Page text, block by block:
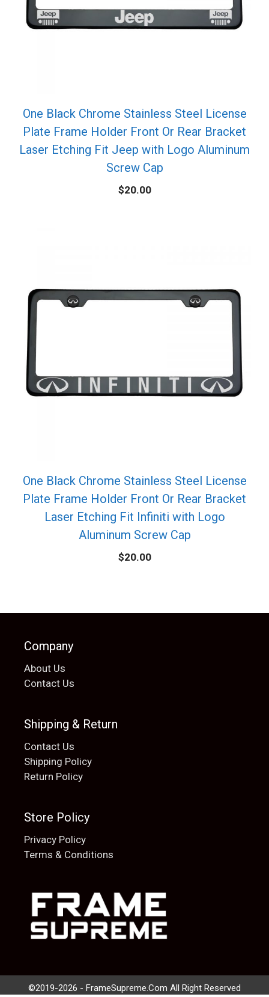
One Black Chrome Stainless Steel License
Plate Frame Holder Front Or Rear Bracket
Laser Etching Fit Jeep with Logo Aluminum
Screw Cap
$20.00
One Black Chrome Stainless Steel License
Plate Frame Holder Front Or Rear Bracket
Laser Etching Fit Infiniti with Logo
Aluminum Screw Cap
$20.00
Company
About Us
Contact Us
Shipping & Return
Contact Us
Shipping Policy
Return Policy
Store Policy
Privacy Policy
Terms & Conditions
©2019-2026 - FrameSupreme.Com All Right Reserved